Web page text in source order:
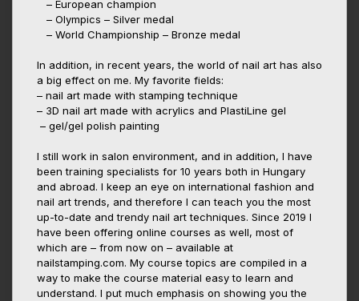
– European champion
– Olympics – Silver medal
– World Championship – Bronze medal
In addition, in recent years, the world of nail art has also
a big effect on me. My favorite fields:
– nail art made with stamping technique
– 3D nail art made with acrylics and PlastiLine gel
– gel/gel polish painting
I still work in salon environment, and in addition, I have
been training specialists for 10 years both in Hungary
and abroad. I keep an eye on international fashion and
nail art trends, and therefore I can teach you the most
up-to-date and trendy nail art techniques. Since 2019 I
have been offering online courses as well, most of
which are – from now on – available at
nailstamping.com. My course topics are compiled in a
way to make the course material easy to learn and
understand. I put much emphasis on showing you the